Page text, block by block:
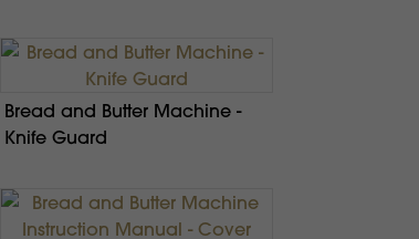
Bread and Butter Machine -
Knife Guard